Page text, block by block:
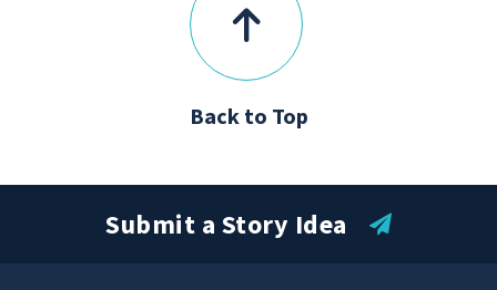
Back to Top
Submit a Story Idea